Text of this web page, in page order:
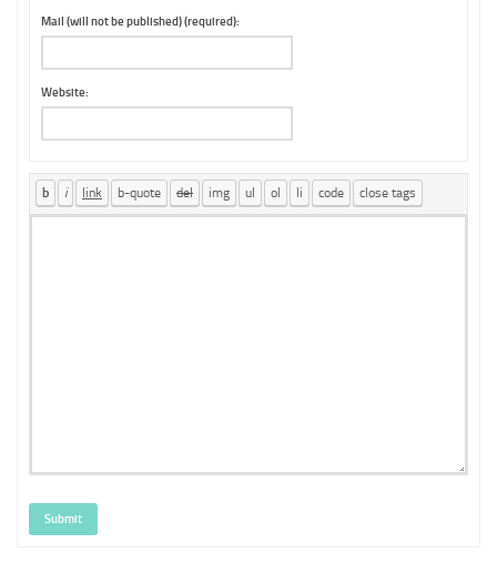
Mail (will not be published) (required):
Website:
Submit